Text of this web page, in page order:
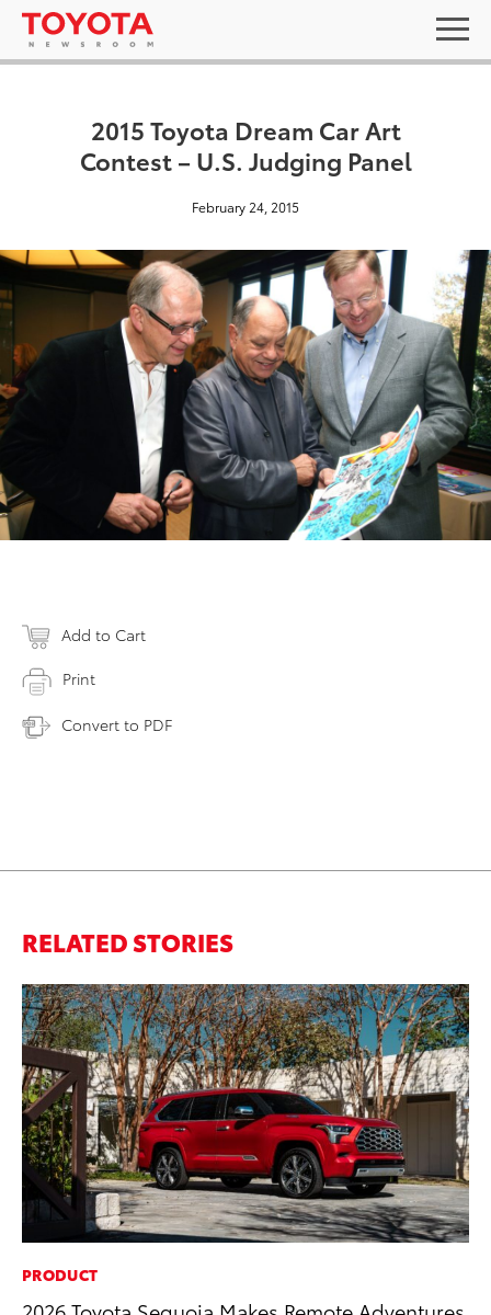
2015 Toyota Dream Car Art
Contest – U.S. Judging Panel
February 24, 2015
Add to Cart
Print
Convert to PDF
RELATED STORIES
PRODUCT